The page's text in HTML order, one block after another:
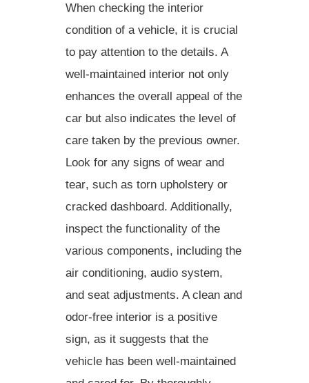
When checking the interior
condition of a vehicle, it is crucial
to pay attention to the details. A
well-maintained interior not only
enhances the overall appeal of the
car but also indicates the level of
care taken by the previous owner.
Look for any signs of wear and
tear, such as torn upholstery or
cracked dashboard. Additionally,
inspect the functionality of the
various components, including the
air conditioning, audio system,
and seat adjustments. A clean and
odor-free interior is a positive
sign, as it suggests that the
vehicle has been well-maintained